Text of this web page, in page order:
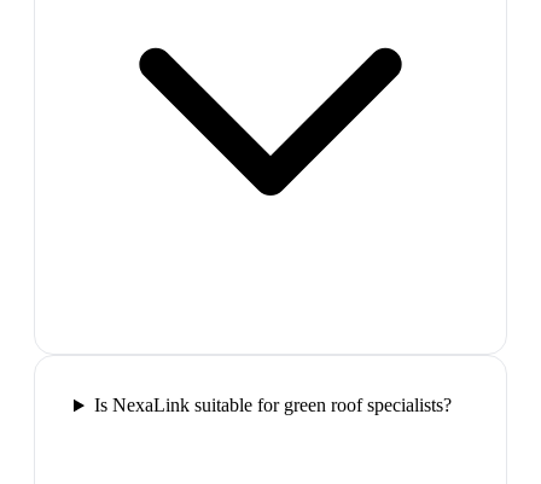
Is NexaLink suitable for green roof specialists?